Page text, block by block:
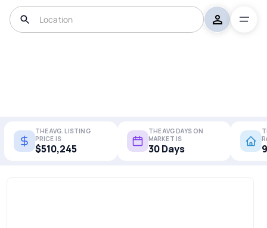
THE AVG. LISTING
PRICE IS
$510,245
THE AVG DAYS ON
MARKET IS
30 Days